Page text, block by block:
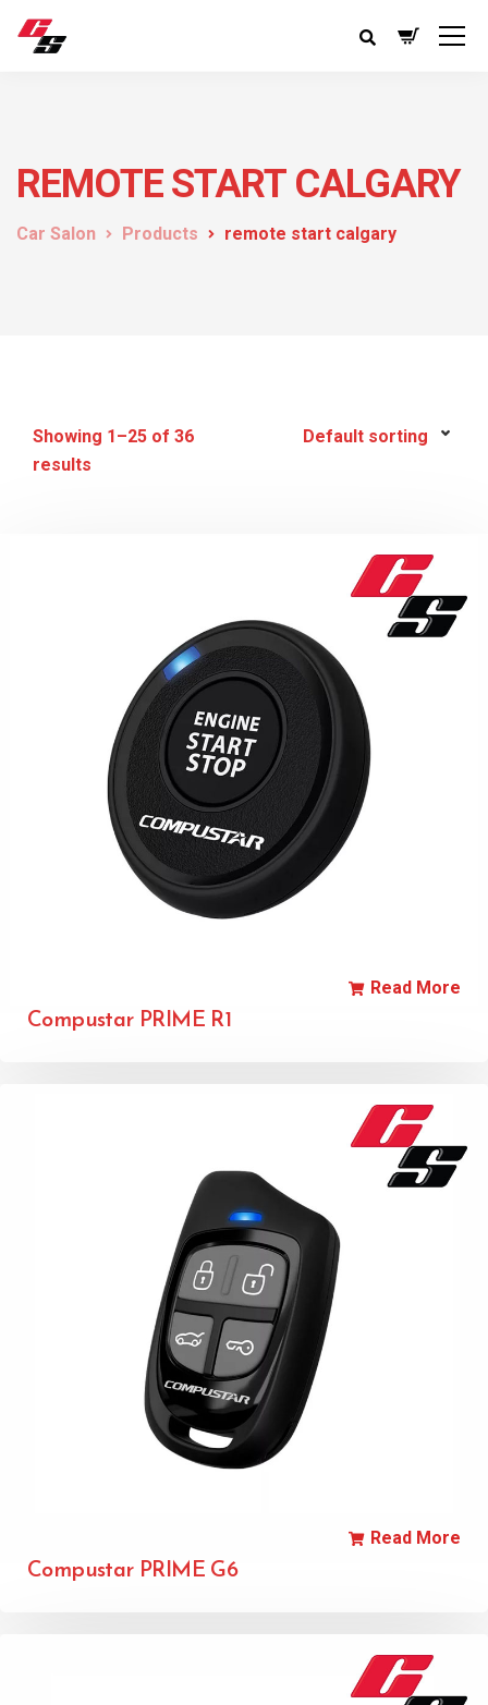
REMOTE START CALGARY
Car Salon Products remote start calgary
Showing 1–25 of 36
results
Compustar PRIME R1
Read More
Compustar PRIME G6
Read More